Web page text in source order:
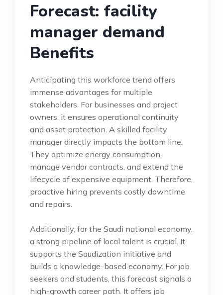
Forecast: facility
manager demand
Benefits
Anticipating this workforce trend offers
immense advantages for multiple
stakeholders. For businesses and project
owners, it ensures operational continuity
and asset protection. A skilled facility
manager directly impacts the bottom line.
They optimize energy consumption,
manage vendor contracts, and extend the
lifecycle of expensive equipment. Therefore,
proactive hiring prevents costly downtime
and repairs.
Additionally, for the Saudi national economy,
a strong pipeline of local talent is crucial. It
supports the Saudization initiative and
builds a knowledge-based economy. For job
seekers and students, this forecast signals a
high-growth career path. It offers job